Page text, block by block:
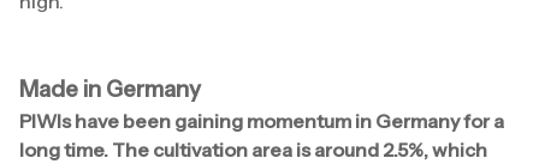
Made in Germany
PIWIs have been gaining momentum in Germany for a
long time. The cultivation area is around 2.5%, which